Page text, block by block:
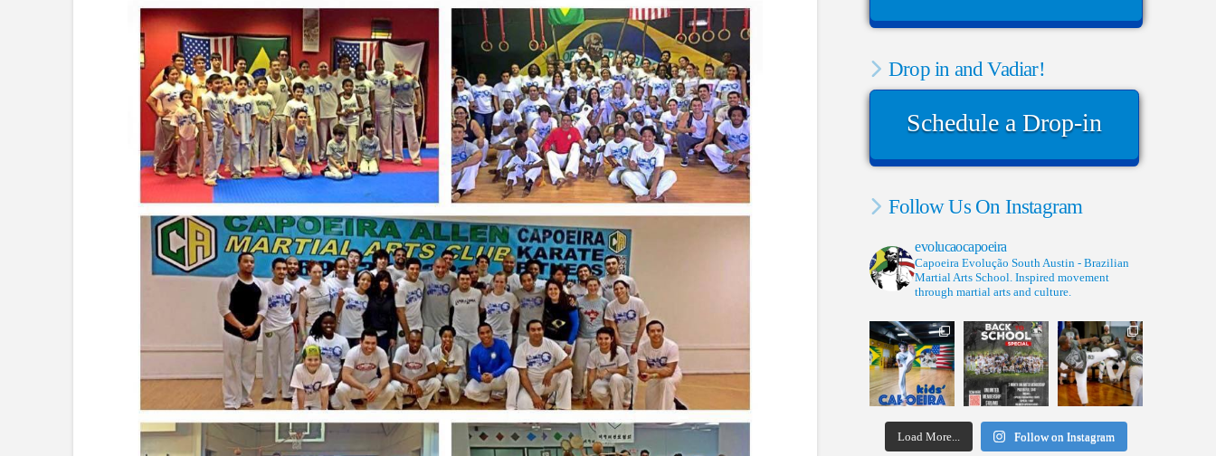
Drop in and Vadiar!
Schedule a Drop-in
Follow Us On Instagram
evolucaocapoeira
Capoeira Evolução South Austin - Brazilian
Martial Arts School. Inspired movement
through martial arts and culture.
Load More... Follow on Instagram